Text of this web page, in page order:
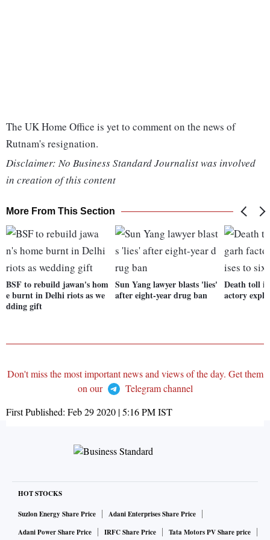
The UK Home Office is yet to comment on the news of
Rutnam's resignation.
Disclaimer: No Business Standard Journalist was involved
in creation of this content
More From This Section
BSF to rebuild jawan's hom
e burnt in Delhi riots as we
dding gift
Sun Yang lawyer blasts 'lies'
after eight-year drug ban
Death toll
actory
Don't miss the most important news and views of the day. Get them
on our
Telegram channel
First Published: Feb 29 2020 | 5:16 PMIST
HOT STOCKS
Suzlon Energy Share Price
Adani Enterprises Share Price
Adani Power Share Price
IRFC Share Price
Tata Motors PV Share price